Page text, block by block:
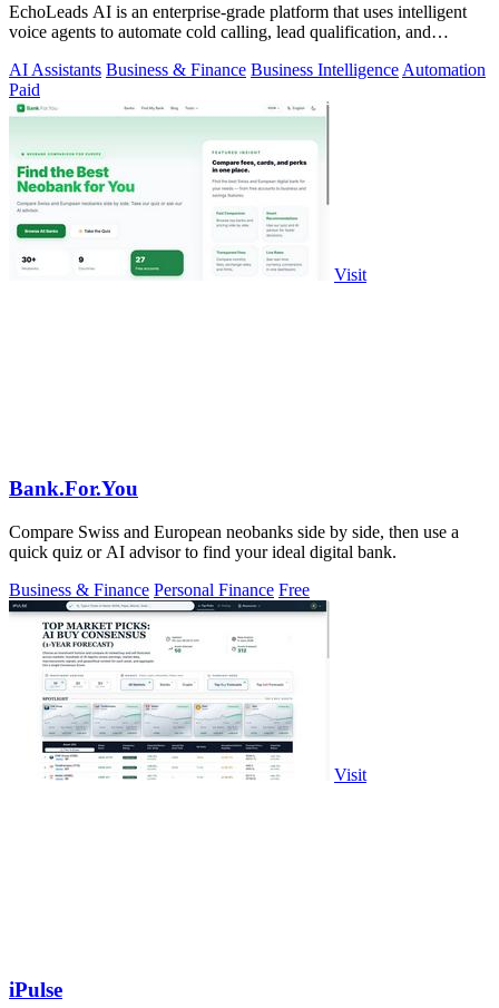
EchoLeads AI is an enterprise-grade platform that uses intelligent
voice agents to automate cold calling, lead qualification, and
AI Assistants Business & Finance Business Intelligence Automation
Paid
Visit
Bank.For.You
Compare Swiss and European neobanks side by side, then use a
quick quiz or AI advisor to find your ideal digital bank.
Business & Finance Personal Finance Free
Visit
iPulse